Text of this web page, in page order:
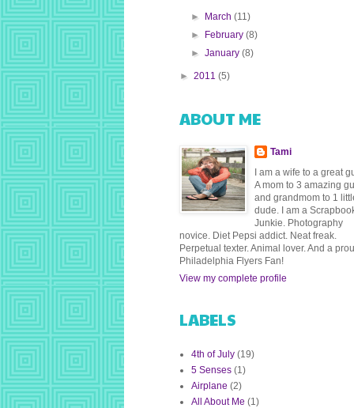
► March(11)
►
February(8)
►January(8)
► 2011 (5)
ABOUT ME
Tami
I am a wife to a great
A mom to 3 amazing
and grandmom to 1
dude. I am a
Junkie. Photography
novice. Diet Pepsi addict. Neat freak.
Perpetual texter. Animal lover. And a
Philadelphia Flyers Fan!
View my complete profile
LABELS
4th of July (19)
5 Senses (1)
Airplane (2)
All About Me (1)